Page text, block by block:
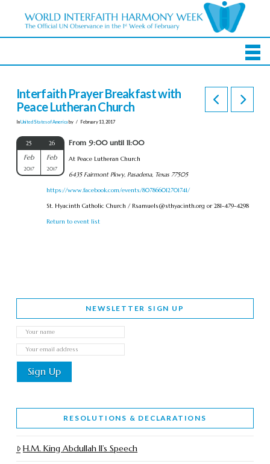
Interfaith Prayer Breakfast with
Peace Lutheran Church
InUnited States of America by February 13, 2017
25
Feb
2017
26
Feb
2017
From 9:00 until 11:00
At Peace Lutheran Church
6435 Fairmont Pkwy, Pasadena, Texas 77505
https://www.facebook.com/events/807866012701741/
St. Hyacinth Catholic Church / Rsamuels@sthyacinth.org or 281-479-4298
Return to event list
NEWSLETTER SIGN UP
RESOLUTIONS & DECLARATIONS
H.M. King Abdullah II’s Speech